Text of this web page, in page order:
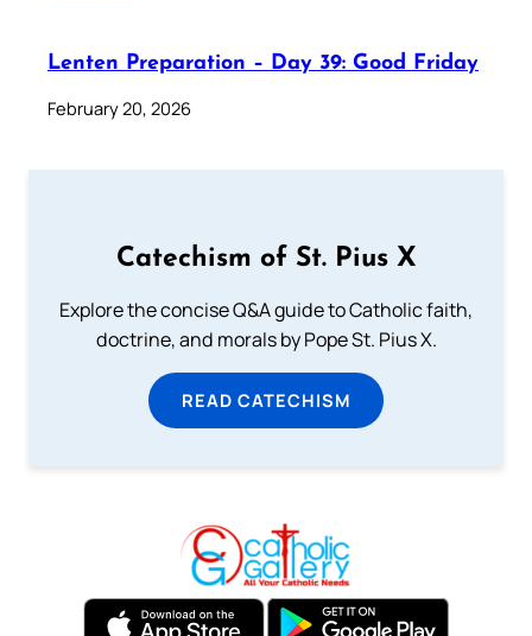
Lenten Preparation – Day 39: Good Friday
February 20, 2026
Catechism of St. Pius X
Explore the concise Q&A guide to Catholic faith,
doctrine, and morals by Pope St. Pius X.
READ CATECHISM